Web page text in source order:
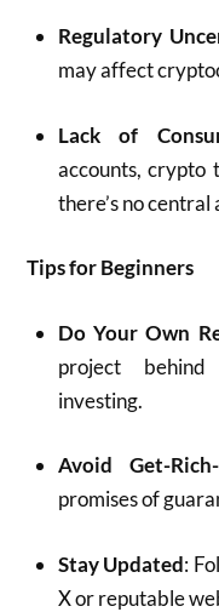
Regulatory
may affect
Lack of
accounts, crypto
there’s no
Tips for Beginners
Do Your Own
project
investing.
Avoid Get-
promises of
Stay Updated:
X or reputable